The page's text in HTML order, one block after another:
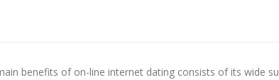
benefits of on-line internet dating consists of its wide